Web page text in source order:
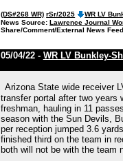
(DS#268 WR) rSr/2025
WR LV
News Source: Lawrence Journal
Share/Comment/External News
05/04/22 - WR LV Bunkley-
Arizona State wide receiver
transfer portal after two years
freshman, hauling in 11
season with the Sun Devils,
per reception jumped 3.6
finished third on the team in
both will not be with the team